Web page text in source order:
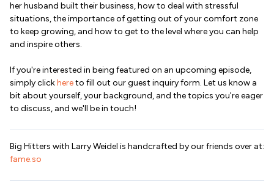
her husband built their business, how to deal with stressful
situations, the importance of getting out of your comfort zone
to keep growing, and how to get to the level where you can help
and inspire others.
If you're interested in being featured on an upcoming episode,
simply clickhereto fill out our guest inquiry form. Let us know a
bit about yourself, your background, and the topics you're eager
to discuss, and we'll be in touch!
Big Hitters with Larry Weidel is handcrafted by our friends over at:
fame.so